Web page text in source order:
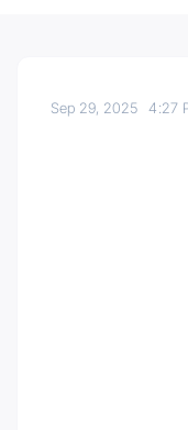
Sep 29, 20254:27